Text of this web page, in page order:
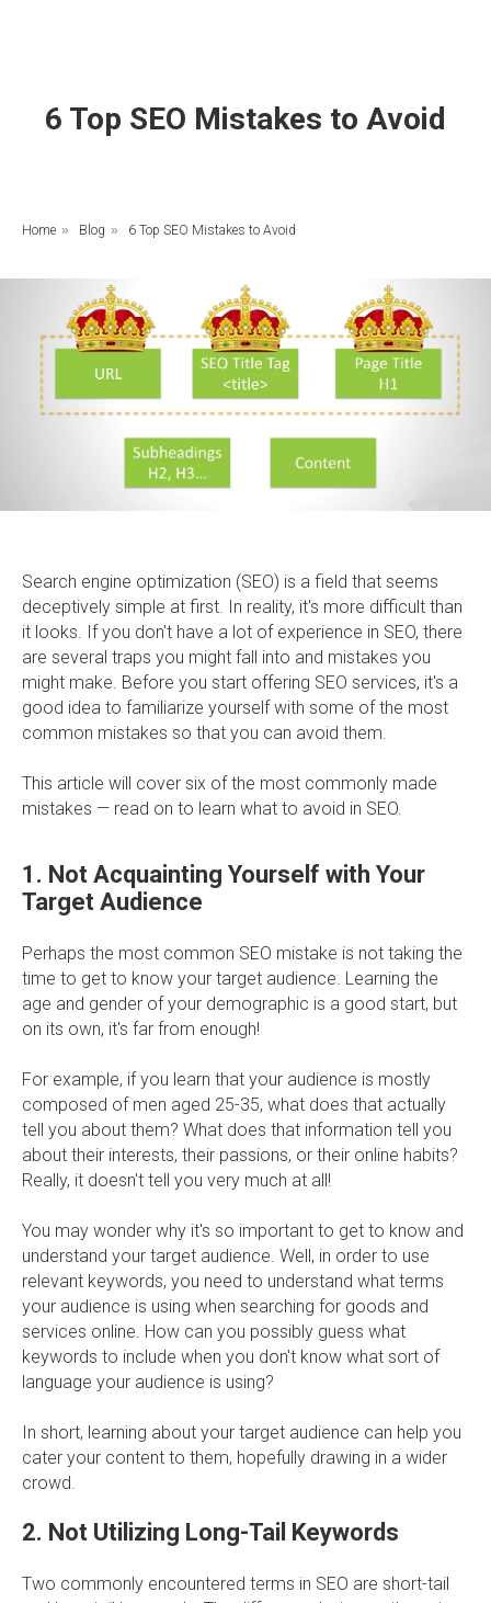
6 Top SEO Mistakes to Avoid
Home » Blog » 6 Top SEO Mistakes to Avoid
Search engine optimization (SEO) is a field that seems
deceptively simple at first. In reality, it's more difficult than
it looks. If you don't have a lot of experience in SEO, there
are several traps you might fall into and mistakes you
might make. Before you start offering SEO services, it's a
good idea to familiarize yourself with some of the most
common mistakes so that you can avoid them.
This article will cover six of the most commonly made
mistakes — read on to learn what to avoid in SEO.
1. Not Acquainting Yourself with Your
Target Audience
Perhaps the most common SEO mistake is not taking the
time to get to know your target audience. Learning the
age and gender of your demographic is a good start, but
on its own, it's far from enough!
For example, if you learn that your audience is mostly
composed of men aged 25-35, what does that actually
tell you about them? What does that information tell you
about their interests, their passions, or their online habits?
Really, it doesn't tell you very much at all!
You may wonder why it's so important to get to know and
understand your target audience. Well, in order to use
relevant keywords, you need to understand what terms
your audience is using when searching for goods and
services online. How can you possibly guess what
keywords to include when you don't know what sort of
language your audience is using?
In short, learning about your target audience can help you
cater your content to them, hopefully drawing in a wider
crowd.
2. Not Utilizing Long-Tail Keywords
Two commonly encountered terms in SEO are short-tail